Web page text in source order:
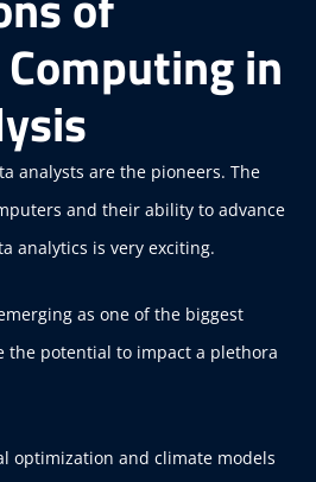
in
analysts are the pioneers. The
and their ability to advance
analytics is very exciting.
as one of the biggest
the potential to impact a plethora
optimization and climate models